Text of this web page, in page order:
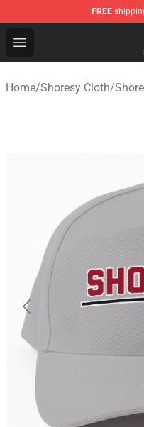
FREE
Open menu
Shoresy Shop -
Home/Shoresy Cloth/